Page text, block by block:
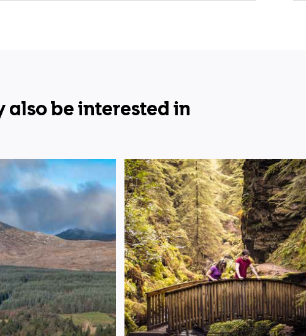
also be interested in